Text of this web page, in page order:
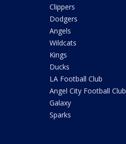
Clippers
Dodgers
Angels
Wildcats
Kings
Ducks
LA Football Club
Angel City Football Club
Galaxy
Sparks